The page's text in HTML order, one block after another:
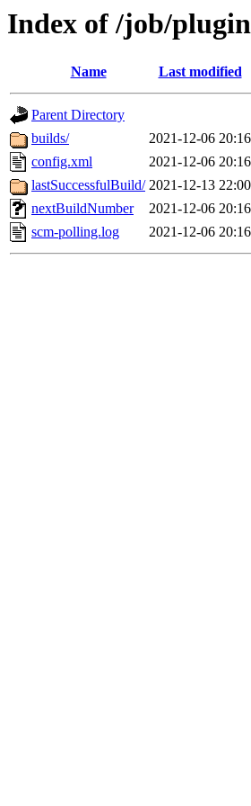
Index of /job/
Name Last modified
Parent Directory
builds/
2021-12-06 20:16
config.xml
2021-12-06 20:16
lastSuccessfulBuild/ 2021-12-13 22:00
nextBuildNumber
2021-12-06 20:16
scm-polling.log
2021-12-06 20:16